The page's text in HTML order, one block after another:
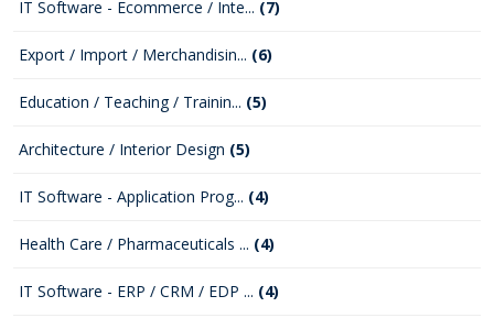
IT Software - Ecommerce / Inte... (7)
Export / Import / Merchandisin... (6)
Education / Teaching / Trainin... (5)
Architecture / Interior Design (5)
IT Software - Application Prog... (4)
Health Care / Pharmaceuticals ... (4)
IT Software - ERP / CRM / EDP ... (4)